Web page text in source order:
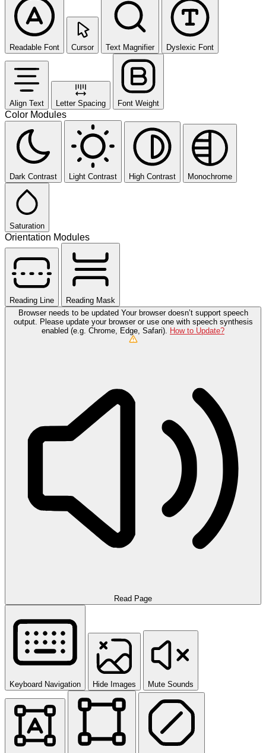
Readable Font Cursor Text Magnifier Dyslexic Font
Align Text Letter Spacing Font Weight
Color Modules
Dark Contrast Light Contrast High Contrast Monochrome
Saturation
Orientation Modules
Reading Line
Reading Mask
Browser needs to be updated Your browser doesn’t support speech
output. Please update your browser or use one with speech synthesis
enabled (e.g. Chrome, Edge, Safari). How to Update?
Read Page
Keyboard Navigation Hide Images Mute Sounds